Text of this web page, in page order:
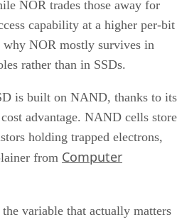
NOR trades those away for
capability at a higher per-bit
NOR mostly survives in
rather than in SSDs.
is built on NAND, thanks to its
advantage. NAND cells store
holding trapped electrons,
from Computer
variable that actually matters